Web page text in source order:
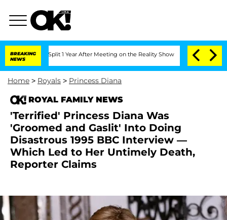
BREAKING
NEWS
Split 1 Year After Meeting on the Reality Show Senate Votes to Hold
Home > Royals > Princess Diana
ROYAL FAMILY NEWS
'Terrified' Princess Diana Was
'Groomed and Gaslit' Into Doing
Disastrous 1995 BBC Interview —
Which Led to Her Untimely Death,
Reporter Claims